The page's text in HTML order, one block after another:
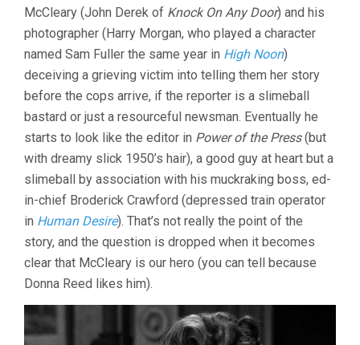
McCleary (John Derek of Knock On Any Door) and his
photographer (Harry Morgan, who played a character
named Sam Fuller the same year in High Noon)
deceiving a grieving victim into telling them her story
before the cops arrive, if the reporter is a slimeball
bastard or just a resourceful newsman. Eventually he
starts to look like the editor in Power of the Press(but
with dreamy slick 1950’s hair), a good guy at heart but a
slimeball by association with his muckraking boss, ed-
in-chief Broderick Crawford (depressed train operator
in Human Desire). That’s not really the point of the
story, and the question is dropped when it becomes
clear that McCleary is our hero (you can tell because
Donna Reed likes him).